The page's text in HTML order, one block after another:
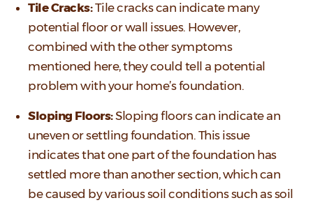
Tile Cracks:Tile cracks can indicate many
potential floor or wall issues. However,
combined with the other symptoms
mentioned here, they could tell a potential
problem with your home’s foundation.
Sloping Floors:Sloping floors can indicate an
uneven or settling foundation. This issue
indicates that one part of the foundation has
settled more than another section, which can
be caused by various soil conditions such as soil